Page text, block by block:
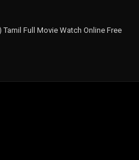
Full Movie Watch Online Free